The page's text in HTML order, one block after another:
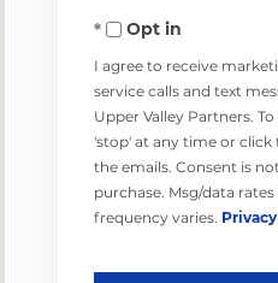
EmailOpt in
I agree to receive
service calls and text
Upper Valley Partners.
'stop' at any time or click
the emails. Consent is
purchase. Msg/data
frequency varies.